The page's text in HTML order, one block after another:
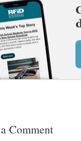
Comment